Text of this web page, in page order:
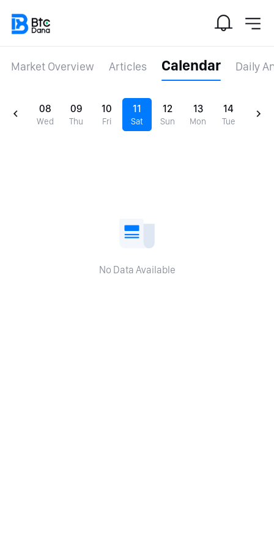
Market Overview Articles Calendar Daily
08
Wed
09
Thu
10
Fri
11
Sat
12
Sun
13
Mon
14
Tue
No Data Available